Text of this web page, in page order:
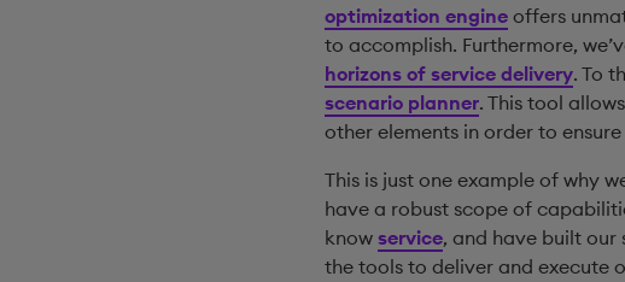
optimization engineoffers
to accomplish. Furthermore,
horizons of service delivery. To
scenario planner. This tool
other elements in order to
This is just one example of why
have a robust scope of
know service, and have built our
the tools to deliver and execute